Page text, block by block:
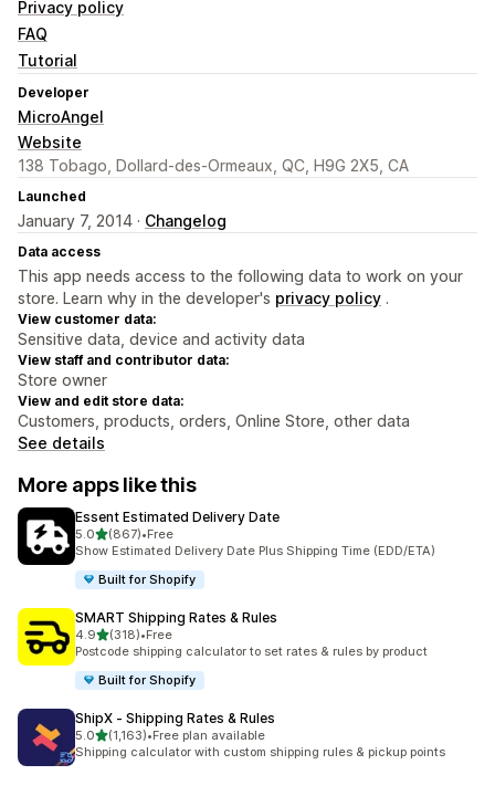
Privacy policy
FAQ
Tutorial
Developer
MicroAngel
Website
138 Tobago, Dollard-des-Ormeaux, QC, H9G 2X5, CA
Launched
January 7, 2014 · Changelog
Data access
This app needs access to the following data to work on your
store. Learn why in the developer's privacy policy .
View customer data:
Sensitive data, device and activity data
View staff and contributor data:
Store owner
View and edit store data:
Customers, products, orders, Online Store, other data
See details
More apps like this
Essent Estimated Delivery Date
5.0out of 5 stars
(867)
867 total reviews
•Free
Show Estimated Delivery Date Plus Shipping Time (EDD/ETA)
Built for Shopify
SMART Shipping Rates & Rules
4.9out of 5 stars
(318)
318 total reviews
•Free
Postcode shipping calculator to set rates & rules by product
Built for Shopify
ShipX ‑ Shipping Rates & Rules
5.0out of 5 stars
(1,163)
1163 total reviews
•Free plan available
Shipping calculator with custom shipping rules & pickup points